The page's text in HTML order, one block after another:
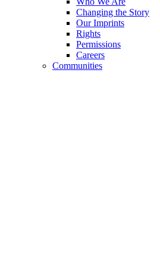
Changing the Story
Our Imprints
Rights
Permissions
Careers
Communities